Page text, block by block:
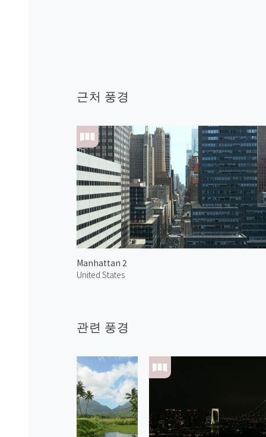
근처 풍경
Manhattan 2
United States
관련 풍경